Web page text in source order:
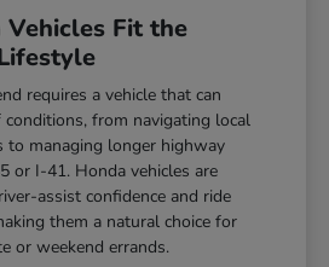
Fit the
requires a vehicle that can
conditions, from navigating local
to managing longer highway
or I-41. Honda vehicles are
assist confidence and ride
them a natural choice for
or weekend errands.